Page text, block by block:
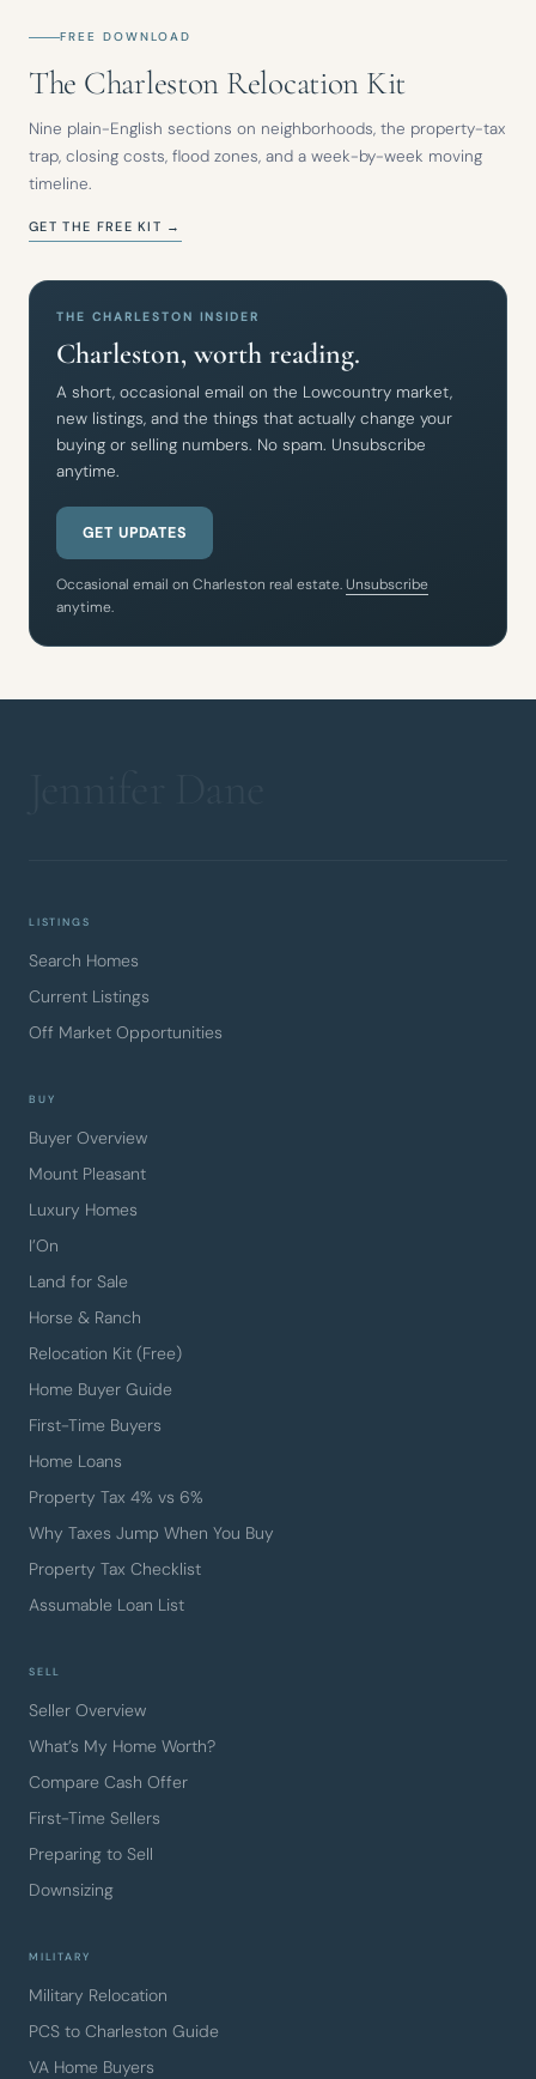
FREE DOWNLOAD
The Charleston Relocation Kit
Nine plain-English sections on neighborhoods, the property-tax
trap, closing costs, flood zones, and a week-by-week moving
timeline.
GET THE FREE KIT →
THE CHARLESTON INSIDER
Charleston, worth reading.
A short, occasional email on the Lowcountry market,
new listings, and the things that actually change your
buying or selling numbers. No spam. Unsubscribe
anytime.
GET UPDATES
Occasional email on Charleston real estate.Unsubscribe
anytime.
LISTINGS
Search Homes
Current Listings
Off Market Opportunities
BUY
Buyer Overview
Mount Pleasant
Luxury Homes
I’On
Land for Sale
Horse & Ranch
Relocation Kit (Free)
Home Buyer Guide
First-Time Buyers
Home Loans
Property Tax 4% vs 6%
Why Taxes Jump When You Buy
Property Tax Checklist
Assumable Loan List
SELL
Seller Overview
What’s My Home Worth?
Compare Cash Offer
First-Time Sellers
Preparing to Sell
Downsizing
MILITARY
Military Relocation
PCS to Charleston Guide
VA Home Buyers